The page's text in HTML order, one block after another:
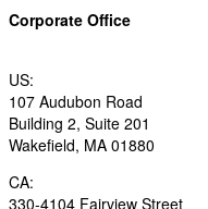
Corporate Office
US:
107 Audubon Road
Building 2, Suite 201
Wakefield, MA 01880
CA:
330-4104 Fairview Street